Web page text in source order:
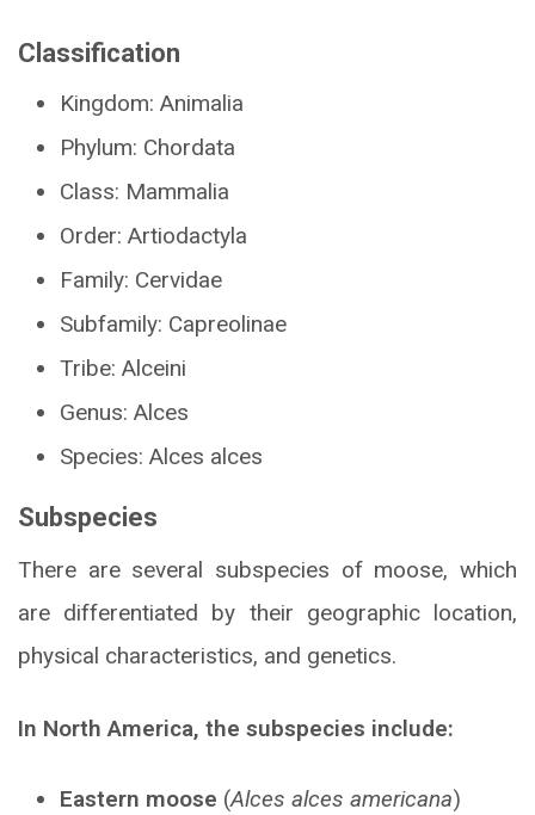
Classification
Kingdom: Animalia
Phylum: Chordata
Class: Mammalia
Order: Artiodactyla
Family: Cervidae
Subfamily: Capreolinae
Tribe: Alceini
Genus: Alces
Species: Alces alces
Subspecies
There are several subspecies of moose, which
are differentiated by their geographic location,
physical characteristics, and genetics.
In North America, the subspecies include:
Eastern moose (Alces alces americana)